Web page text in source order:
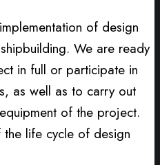
of design
We are ready
in full or participate in
as well as to carry out
of the project.
life cycle of design